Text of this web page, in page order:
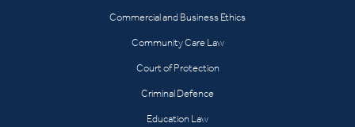
Commercial and Business Ethics
Community Care Law
Court of Protection
Criminal Defence
Education Law